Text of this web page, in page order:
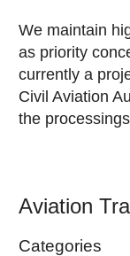
We maintain
as priority
currently a
Civil Aviation
the
Aviation
Categories